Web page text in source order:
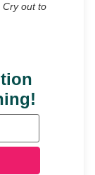
Cry out to